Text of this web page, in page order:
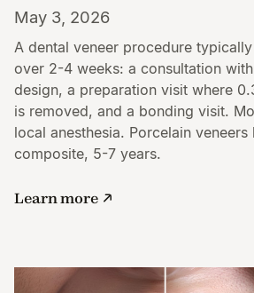
May 3, 2026
A dental veneer procedure
over 2-4 weeks: a consultation
design, a preparation visit where
is removed, and a bonding visit.
local anesthesia. Porcelain veneers
composite, 5-7 years.
Learn more